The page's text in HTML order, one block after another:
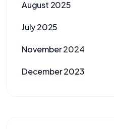
August 2025
July 2025
November 2024
December 2023